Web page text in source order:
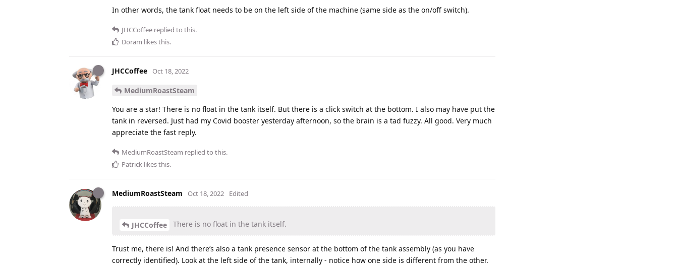
In other words, the tank float needs to be on the left side of the machine (same side as the on/off switch).
JHCCoffee replied to this.
Doram likes this.
JHCCoffee Oct 18, 2022
MediumRoastSteam
You are a star! There is no float in the tank itself. But there is a click switch at the bottom. I also may have put the
tank in reversed. Just had my Covid booster yesterday afternoon, so the brain is a tad fuzzy. All good. Very much
appreciate the fast reply.
MediumRoastSteam replied to this.
Patrick likes this.
MediumRoastSteam Oct 18, 2022 Edited
JHCCoffee There is no float in the tank itself.
Trust me, there is! And there’s also a tank presence sensor at the bottom of the tank assembly (as you have
correctly identified). Look at the left side of the tank, internally - notice how one side is different from the other.